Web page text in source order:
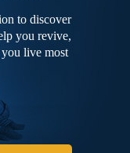
to discover
you revive,
live most